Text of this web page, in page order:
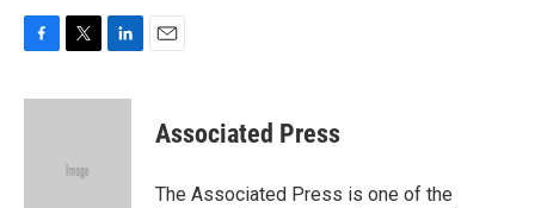
c
i
e
n
Associated Press
The Associated Press is one of the